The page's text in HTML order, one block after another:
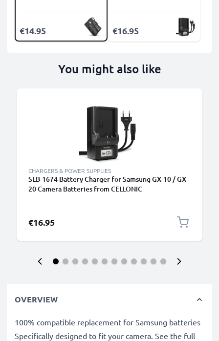
€14.95 €16.95
You might also like
CHARGERS & POWER SUPPLIES
SLB-1674 Battery Charger for Samsung GX-10 / GX-
20 Camera Batteries from CELLONIC
€16.95
OVERVIEW
100% compatible replacement for Samsung batteries
Specifically designed to fit your camera. See the full